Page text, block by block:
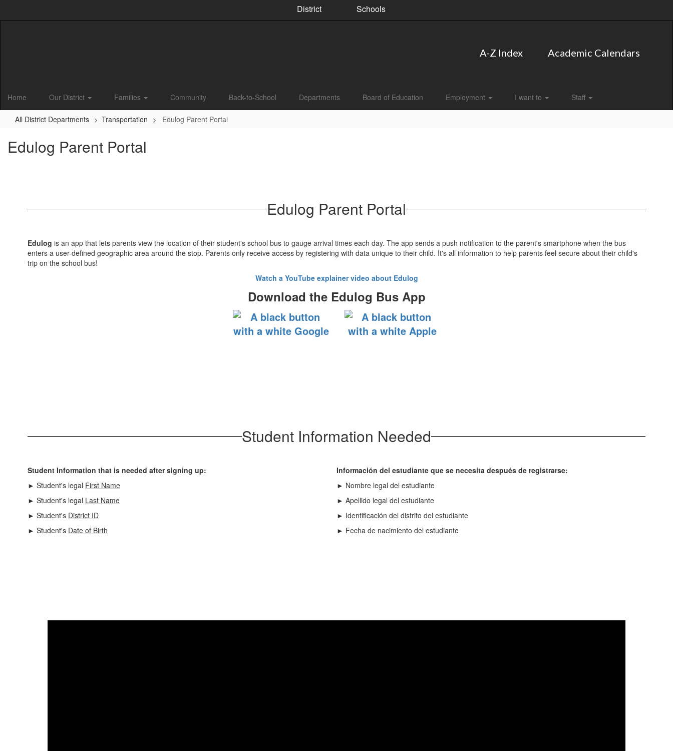
District Schools
A-Z Index Academic Calendars
Home Our District Families Community Back-to-School Departments Board of Education Employment I want to Staff
All District Departments Transportation Edulog Parent Portal
Edulog Parent Portal
Edulog Parent Portal
Edulog is an app that lets parents view the location of their student's school bus to gauge arrival times each day. The app sends a push notification to the parent's smartphone when the bus
enters a user-defined geographic area around the stop. Parents only receive access by registering with data unique to their child. It's all information to help parents feel secure about their child's
trip on the school bus!
Watch a YouTube explainer video about Edulog
Download the Edulog Bus App
Student Information Needed
Student Information that is needed after signing up:
► Student's legal First Name
► Student's legal Last Name
► Student's District ID
► Student's Date of Birth
Información del estudiante que se necesita después de registrarse:
► Nombre legal del estudiante
► Apellido legal del estudiante
► Identificación del distrito del estudiante
► Fecha de nacimiento del estudiante